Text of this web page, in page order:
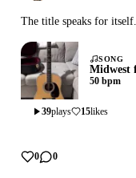
The title speaks for
SONG
Midwest
50 bpm
39plays 15likes
0 0